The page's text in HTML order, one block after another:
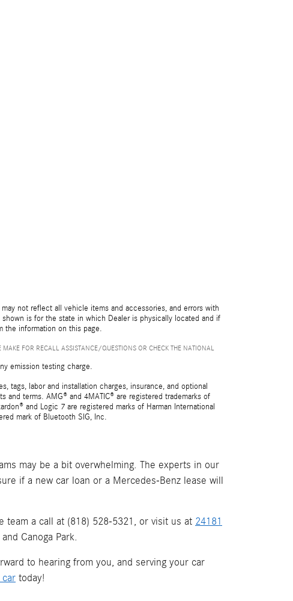
not reflect all vehicle items and accessories, and errors with
is for the state in which Dealer is physically located and if
the information on this page.
FOR RECALL ASSISTANCE/QUESTIONS OR CHECK THE NATIONAL
emission testing charge.
tags, labor and installation charges, insurance, and optional
and terms. AMG® and 4MATIC® are registered trademarks of
and Logic 7 are registered marks of Harman International
mark of Bluetooth SIG, Inc.
may be a bit overwhelming. The experts in our
if a new car loan or a Mercedes-Benz lease will
team a call at (818) 528-5321, or visit us at 24181
Canoga Park.
to hearing from you, and serving your car
car today!